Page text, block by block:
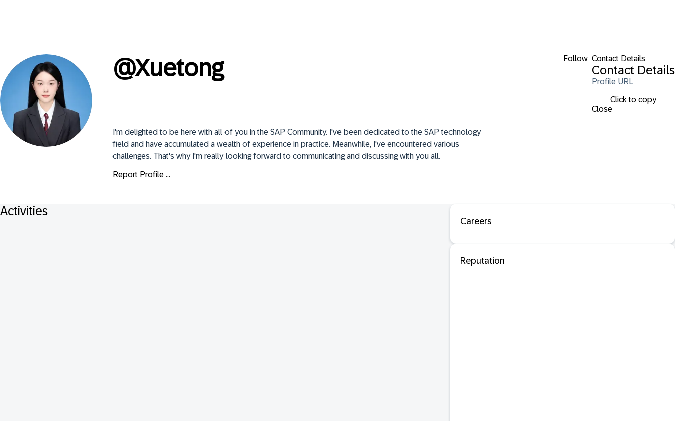
Follow Contact Details
Contact Details
Profile URL
Click to copy
Close
@Xuetong
I'm delighted to be here with all of you in the SAP Community. I've been dedicated to the SAP technology
field and have accumulated a wealth of experience in practice. Meanwhile, I've encountered various
challenges. That's why I'm really looking forward to communicating and discussing with you all.
Report Profile ...
Activities
Careers
Reputation